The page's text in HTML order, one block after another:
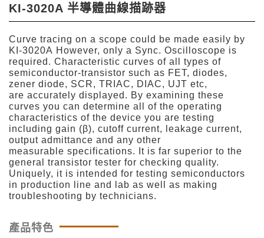
KI-3020A 半導體曲線描跡器
Curve tracing on a scope could be made easily by
KI-3020A However, only a Sync. Oscilloscope is
required. Characteristic curves of all types of
semiconductor-transistor such as FET, diodes,
zener diode, SCR, TRIAC, DIAC, UJT etc,
are accurately displayed. By examining these
curves you can determine all of the operating
characteristics of the device you are testing
including gain (β), cutoff current, leakage current,
output admittance and any other
measurable specifications. It is far superior to the
general transistor tester for checking quality.
Uniquely, it is intended for testing semiconductors
in production line and lab as well as making
troubleshooting by technicians.
產品特色